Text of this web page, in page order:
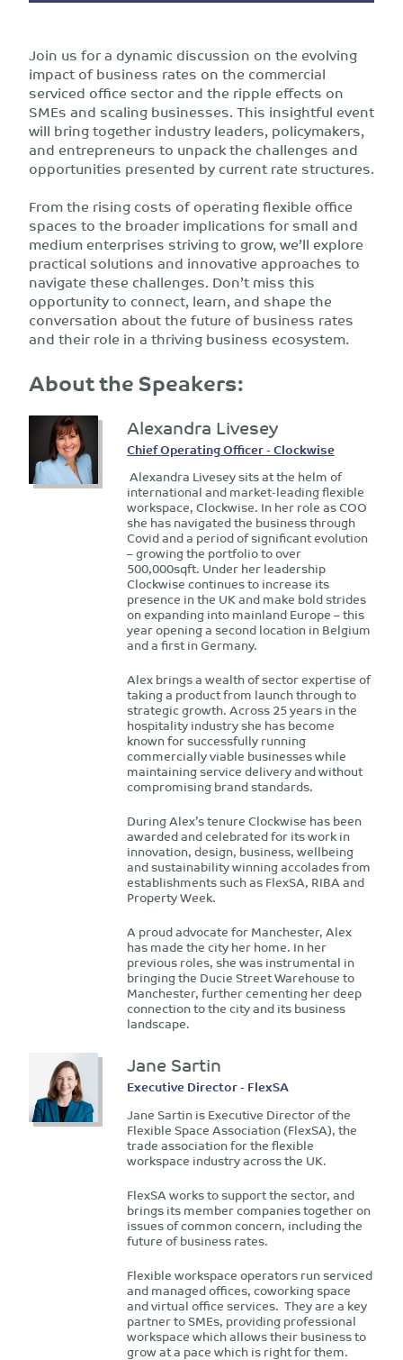
Join us for a dynamic discussion on the evolving
impact of business rates on the commercial
serviced office sector and the ripple effects on
SMEs and scaling businesses. This insightful event
will bring together industry leaders, policymakers,
and entrepreneurs to unpack the challenges and
opportunities presented by current rate structures.
From the rising costs of operating flexible office
spaces to the broader implications for small and
medium enterprises striving to grow, we’ll explore
practical solutions and innovative approaches to
navigate these challenges. Don’t miss this
opportunity to connect, learn, and shape the
conversation about the future of business rates
and their role in a thriving business ecosystem.
About the Speakers:
Alexandra Livesey
Chief Operating Officer - Clockwise
Alexandra Livesey sits at the helm of
international and market-leading flexible
workspace, Clockwise. In her role as COO
she has navigated the business through
Covid and a period of significant evolution
– growing the portfolio to over
500,000sqft. Under her leadership
Clockwise continues to increase its
presence in the UK and make bold strides
on expanding into mainland Europe – this
year opening a second location in Belgium
and a first in Germany.
Alex brings a wealth of sector expertise of
taking a product from launch through to
strategic growth. Across 25 years in the
hospitality industry she has become
known for successfully running
commercially viable businesses while
maintaining service delivery and without
compromising brand standards.
During Alex’s tenure Clockwise has been
awarded and celebrated for its work in
innovation, design, business, wellbeing
and sustainability winning accolades from
establishments such as FlexSA, RIBA and
Property Week.
A proud advocate for Manchester, Alex
has made the city her home. In her
previous roles, she was instrumental in
bringing the Ducie Street Warehouse to
Manchester, further cementing her deep
connection to the city and its business
landscape.
Jane Sartin
Executive Director - FlexSA
Jane Sartin is Executive Director of the
Flexible Space Association (FlexSA), the
trade association for the flexible
workspace industry across the UK.
FlexSA works to support the sector, and
brings its member companies together on
issues of common concern, including the
future of business rates.
Flexible workspace operators run serviced
and managed offices, coworking space
and virtual office services. They are a key
partner to SMEs, providing professional
workspace which allows their business to
grow at a pace which is right for them.